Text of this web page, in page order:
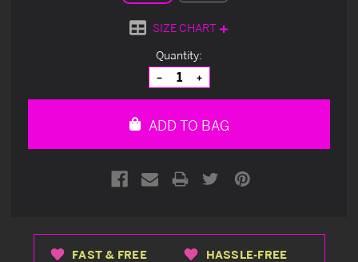
SIZE CHART
Quantity:
Decrease
Quantity
of
Increase
Quantity
of
ADD TO BAG
FAST & FREE HASSLE-FREE